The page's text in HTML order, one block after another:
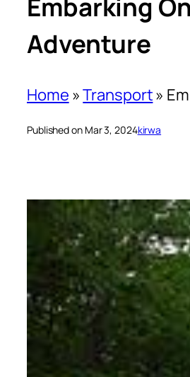
Embarking
Adventure
Home »Transport»
Published on Mar 3, 2024kirwa